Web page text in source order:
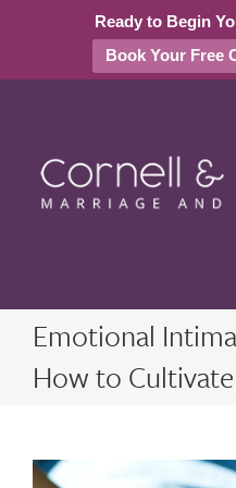
Ready to Begin
Book Your Free
content
Emotional
How to
View